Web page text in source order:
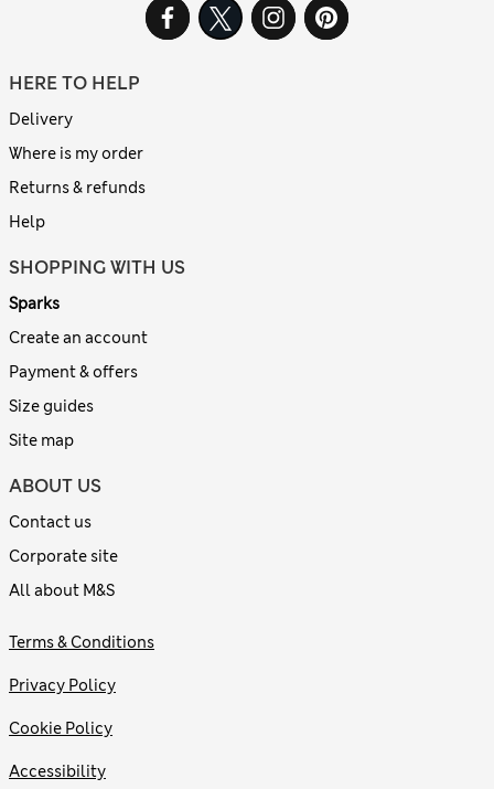
HERE TO HELP
Delivery
Where is my order
Returns & refunds
Help
SHOPPING WITH US
Sparks
Create an account
Payment & offers
Size guides
Site map
ABOUT US
Contact us
Corporate site
All about M&S
Terms & Conditions
Privacy Policy
Cookie Policy
Accessibility